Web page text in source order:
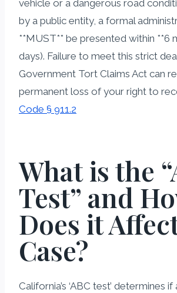
vehicle or a dangerous road
by a public entity, a formal
**MUST** be presented within **6
days). Failure to meet this strict
Government Tort Claims Act can
permanent loss of your right to
Code § 911.2
What is the
Test” and
Does it
Case?
California’s ‘ABC test’ determines